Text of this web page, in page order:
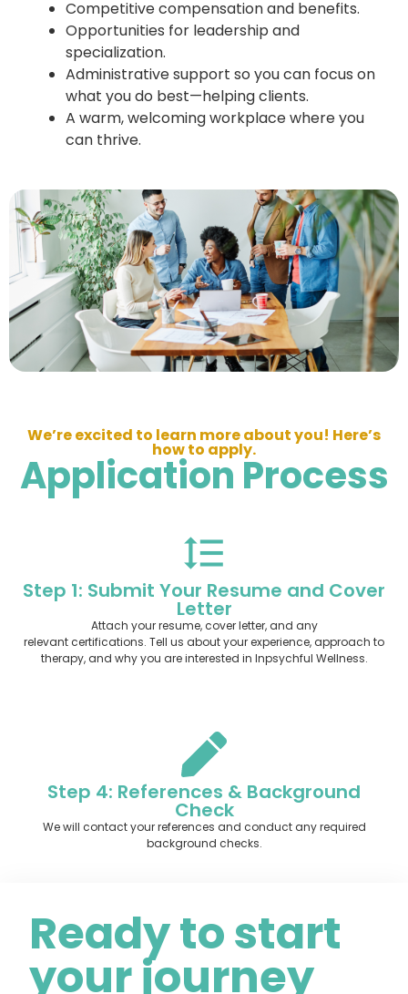
Competitive compensation and benefits.
Opportunities for leadership and
specialization.
Administrative support so you can focus on
what you do best—helping clients.
A warm, welcoming workplace where you
can thrive.
We’re excited to learn more about you! Here’s
how to apply.
Application Process
Step 1: Submit Your Resume and Cover
Letter
Attach your resume, cover letter, and any
relevant certifications. Tell us about your experience, approach to
therapy, and why you are interested in Inpsychful Wellness.
Step 4: References & Background
Check
We will contact your references and conduct any required
background checks.
Ready to start
your journey